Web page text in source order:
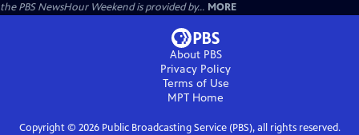
the PBS NewsHour Weekend is provided by... MORE
About PBS
Privacy Policy
Terms of Use
MPT Home
Copyright © 2026Public Broadcasting Service (PBS), all rights reserved.